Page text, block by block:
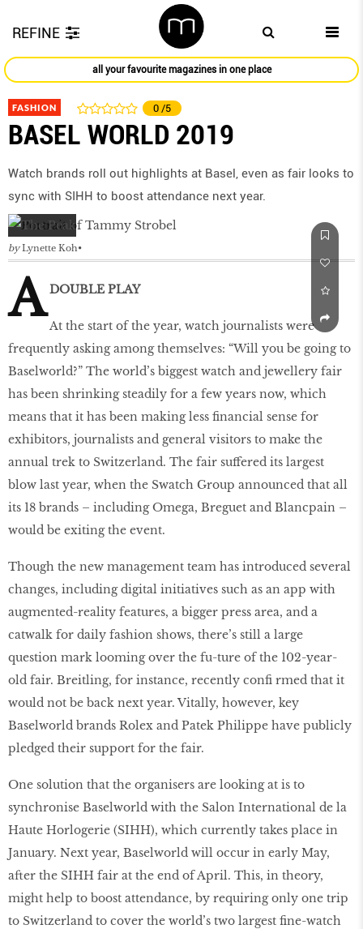
REFINE
all your favourite magazines in one place
FASHION 0 /5
BASEL WORLD 2019
Watch brands roll out highlights at Basel, even as fair looks to
sync with SIHH to boost attendance next year.
by Lynette Koh
A DOUBLE PLAY
At the start of the year, watch journalists were
frequently asking among themselves: “Will you be going to
Baselworld?” The world’s biggest watch and jewellery fair
has been shrinking steadily for a few years now, which
means that it has been making less ﬁnancial sense for
exhibitors, journalists and general visitors to make the
annual trek to Switzerland. The fair suffered its largest
blow last year, when the Swatch Group announced that all
its 18 brands – including Omega, Breguet and Blancpain –
would be exiting the event.
Though the new management team has introduced several
changes, including digital initiatives such as an app with
augmented-reality features, a bigger press area, and a
catwalk for daily fashion shows, there’s still a large
question mark looming over the fu-ture of the 102-year-
old fair. Breitling, for instance, recently conﬁ rmed that it
would not be back next year. Vitally, however, key
Baselworld brands Rolex and Patek Philippe have publicly
pledged their support for the fair.
One solution that the organisers are looking at is to
synchronise Baselworld with the Salon International de la
Haute Horlogerie (SIHH), which currently takes place in
January. Next year, Baselworld will occur in early May,
after the SIHH fair at the end of April. This, in theory,
might help to boost attendance, by requiring only one trip
to Switzerland to cover the world’s two largest ﬁne-watch